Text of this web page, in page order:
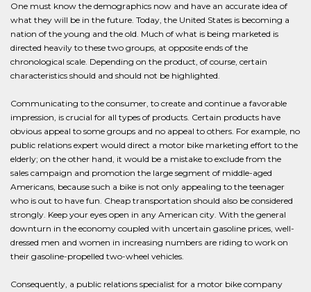
One must know the demographics now and have an accurate idea of
what they will be in the future. Today, the United States is becoming a
nation of the young and the old. Much of what is being marketed is
directed heavily to these two groups, at opposite ends of the
chronological scale. Depending on the product, of course, certain
characteristics should and should not be highlighted.
Communicating to the consumer, to create and continue a favorable
impression, is crucial for all types of products. Certain products have
obvious appeal to some groups and no appeal to others. For example, no
public relations expert would direct a motor bike marketing effort to the
elderly; on the other hand, it would be a mistake to exclude from the
sales campaign and promotion the large segment of middle-aged
Americans, because such a bike is not only appealing to the teenager
who is out to have fun. Cheap transportation should also be considered
strongly. Keep your eyes open in any American city. With the general
downturn in the economy coupled with uncertain gasoline prices, well-
dressed men and women in increasing numbers are riding to work on
their gasoline-propelled two-wheel vehicles.
Consequently, a public relations specialist for a motor bike company